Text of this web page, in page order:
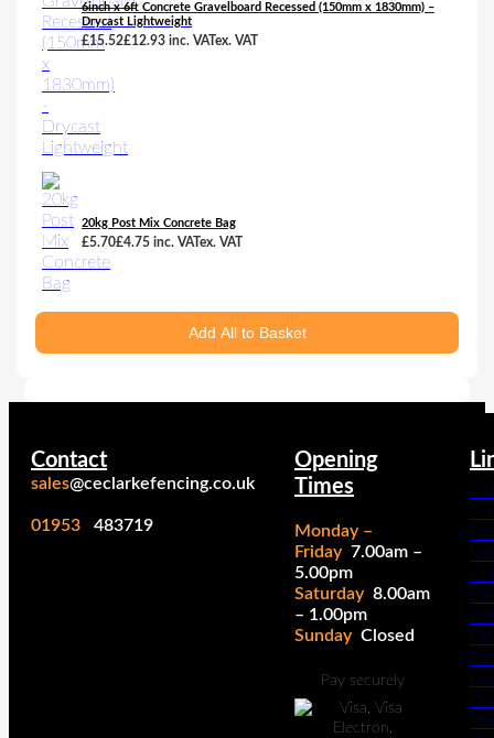
6inch x 6ft Concrete Gravelboard Recessed (150mm x 1830mm) –
Drycast Lightweight
£15.52£12.93 inc. VATex. VAT
20kg Post Mix Concrete Bag
£5.70£4.75 inc. VATex. VAT
Add All to Basket
Contact
sales@ceclarkefencing.co.uk
01953 483719
Opening
Times
Monday –
Friday 7.00am –
5.00pm
Saturday 8.00am
– 1.00pm
Sunday Closed
Pay securely